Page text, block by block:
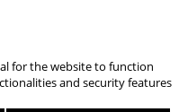
for the website to function
and security features